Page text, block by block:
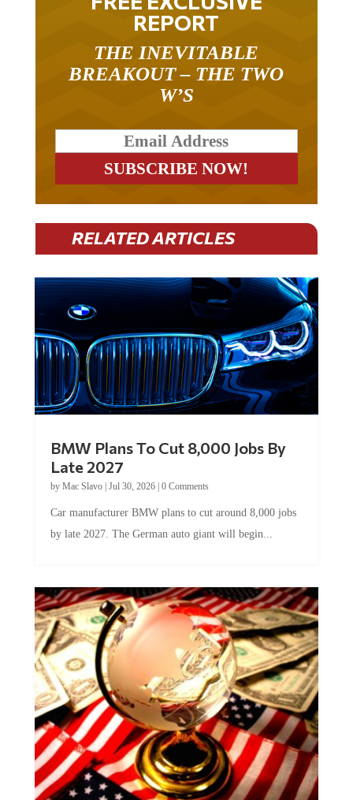
REPORT
BREAKOUT – THE TWO
W’S
RELATED ARTICLES
Late 2027
byMac Slavo|Jul 30, 2026
by late 2027. The German auto giant will begin...